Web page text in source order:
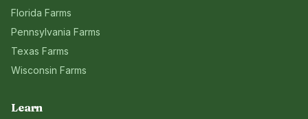
Florida Farms
Pennsylvania Farms
Texas Farms
Wisconsin Farms
Learn